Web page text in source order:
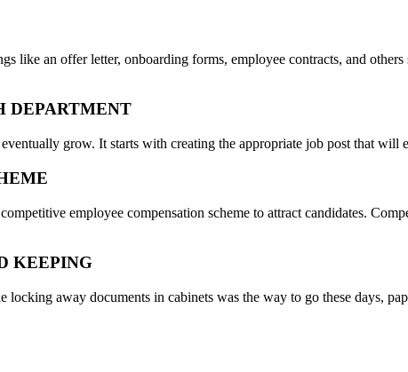
like an offer letter, onboarding forms, employee contracts, and
DEPARTMENT
grow. It starts with creating the appropriate job post that will
employee compensation scheme to attract candidates.
KEEPING
away documents in cabinets was the way to go these days,